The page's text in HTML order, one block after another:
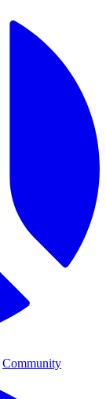
Community